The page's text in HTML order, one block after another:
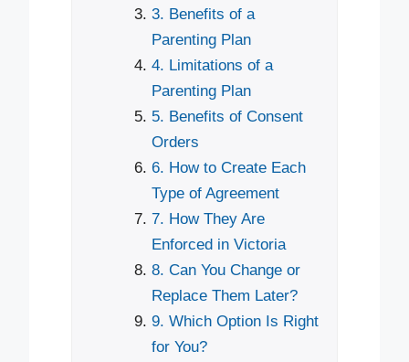
3. Benefits of a
Parenting Plan
4. Limitations of a
Parenting Plan
5. Benefits of Consent
Orders
6. How to Create Each
Type of Agreement
7. How They Are
Enforced in Victoria
8. Can You Change or
Replace Them Later?
9. Which Option Is Right
for You?